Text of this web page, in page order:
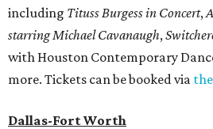
including Tituss Burgess in Concert,
starring Michael Cavanaugh,
with Houston Contemporary
more. Tickets can be booked via
Dallas-Fort Worth